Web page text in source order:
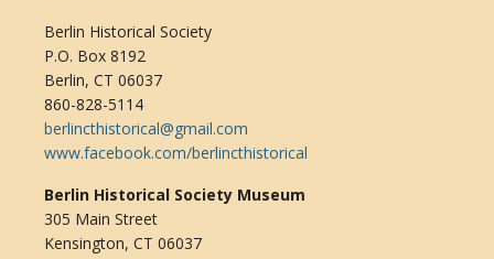
Berlin Historical Society
P.O. Box 8192
Berlin, CT 06037
860-828-5114
berlincthistorical@gmail.com
www.facebook.com/berlincthistorical
Berlin Historical Society Museum
305 Main Street
Kensington, CT 06037